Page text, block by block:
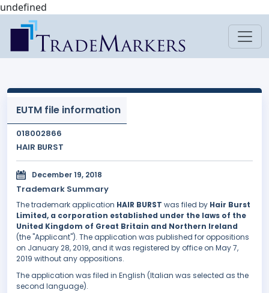
undefined
EUTM file information
018002866
HAIR BURST
December 19, 2018
Trademark Summary
The trademark application HAIR BURST was filed by Hair Burst
Limited, a corporation established under the laws of the
United Kingdom of Great Britain and Northern Ireland
(the "Applicant"). The application was published for oppositions
on January 28, 2019, and it was registered by office on May 7,
2019 without any oppositions.
The application was filed in English (Italian was selected as the
second language).